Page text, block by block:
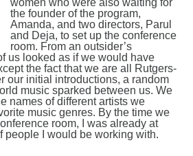
the founder of the program,
Amanda, and two directors, Parul
and Deja, to set up the conference
room. From an outsider’s
us looked as if we would have
the fact that we are all Rutgers-
our initial introductions, a random
music sparked between us. We
names of different artists we
music genres. By the time we
room, I was already at
people I would be working with.